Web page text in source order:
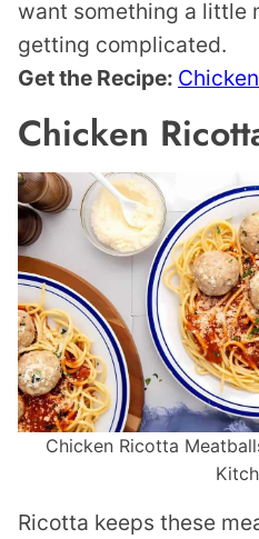
want something a little
getting complicated.
Get the Recipe:
Chicken
Chicken Ricotta
Ricotta keeps these